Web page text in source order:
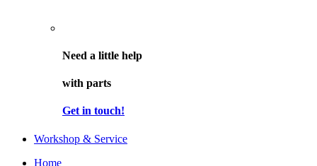
Need a little help
with parts
Get in touch!
Workshop & Service
Home